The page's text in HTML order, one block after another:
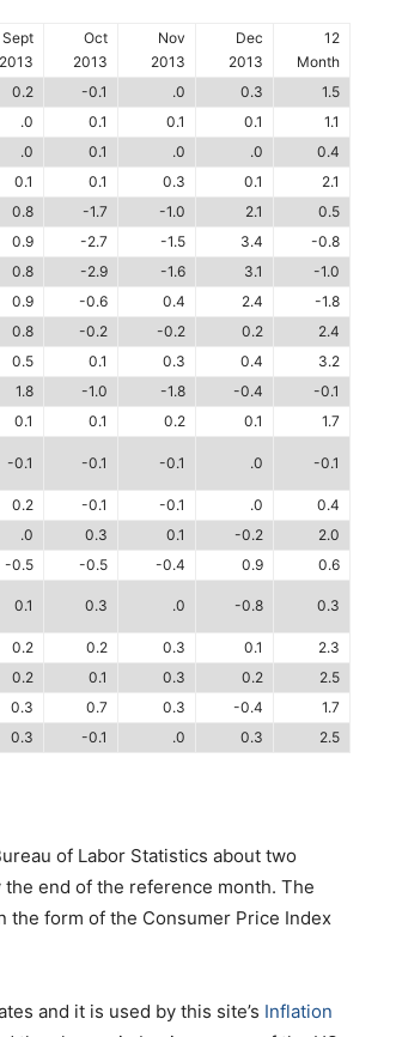
Sept
2013
Oct
2013
Nov
2013
Dec
2013
12
Month
0.2 -0.1 .0 0.3
1.5
.0 0.1 0.1 0.1
1.1
.0 0.1 .0 .0
0.4
0.1 0.1 0.3 0.1
2.1
0.8 -1.7 -1.0 2.1
0.5
0.9 -2.7 -1.5 3.4
-0.8
0.8 -2.9 -1.6 3.1
-1.0
0.9 -0.6 0.4 2.4
-1.8
0.8 -0.2 -0.2 0.2
2.4
0.5 0.1 0.3 0.4
3.2
1.8 -1.0 -1.8 -0.4
-0.1
0.1 0.1 0.2 0.1
1.7
-0.1 -0.1 -0.1 .0 -0.1
0.2 -0.1 -0.1 .0
0.4
.0 0.3 0.1 -0.2
2.0
-0.5 -0.5 -0.4 0.9 0.6
0.1 0.3 .0 -0.8 0.3
0.2 0.2 0.3 0.1
2.3
0.2 0.1 0.3 0.2
2.5
0.3 0.7 0.3 -0.4
1.7
0.3 -0.1 .0 0.3 2.5
of Labor Statistics about two
end of the reference month. The
the form of the Consumer Price Index
and it is used by this site’s Inflation